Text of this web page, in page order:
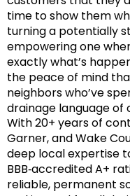
time to show them
turning a potentially
empowering one
exactly what’s
the peace of mind
neighbors who’ve
drainage language of
With 20+ years of
Garner, and Wake
deep local expertise
BBB‑accredited A+
reliable, permanent